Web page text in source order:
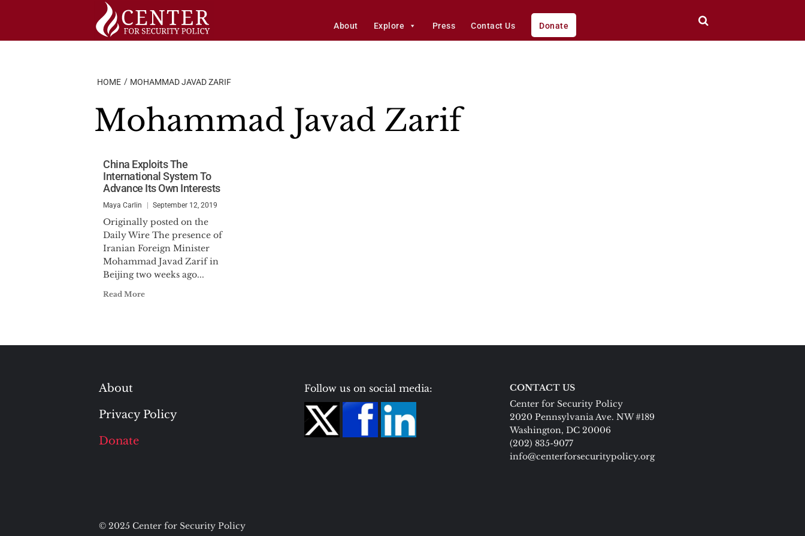
About Explore Press Contact Us Donate
HOME MOHAMMAD JAVAD ZARIF
Mohammad Javad Zarif
China Exploits The
International System To
Advance Its Own Interests
Maya Carlin September 12, 2019
Originally posted on the
Daily Wire The presence of
Iranian Foreign Minister
Mohammad Javad Zarif in
Beijing two weeks ago...
Read More
About
Privacy Policy
Donate
Follow us on social media:
CONTACT US
Center for Security Policy
2020 Pennsylvania Ave. NW #189
Washington, DC 20006
(202) 835-9077
info@centerforsecuritypolicy.org
© 2025 Center for Security Policy